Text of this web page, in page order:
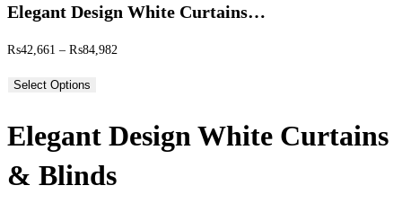
Elegant Design White Curtains…
₨42,661 – ₨84,982
₨84,982
Select Options
Elegant Design White Curtains
& Blinds